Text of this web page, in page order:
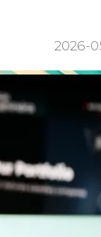
2026-